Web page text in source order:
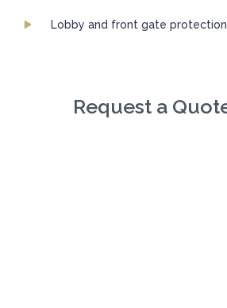
Lobby and front gate protection
Request a